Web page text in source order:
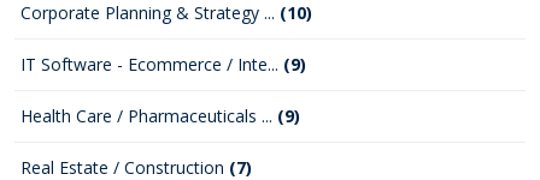
Corporate Planning & Strategy ... (10)
IT Software - Ecommerce / Inte... (9)
Health Care / Pharmaceuticals ... (9)
Real Estate / Construction (7)